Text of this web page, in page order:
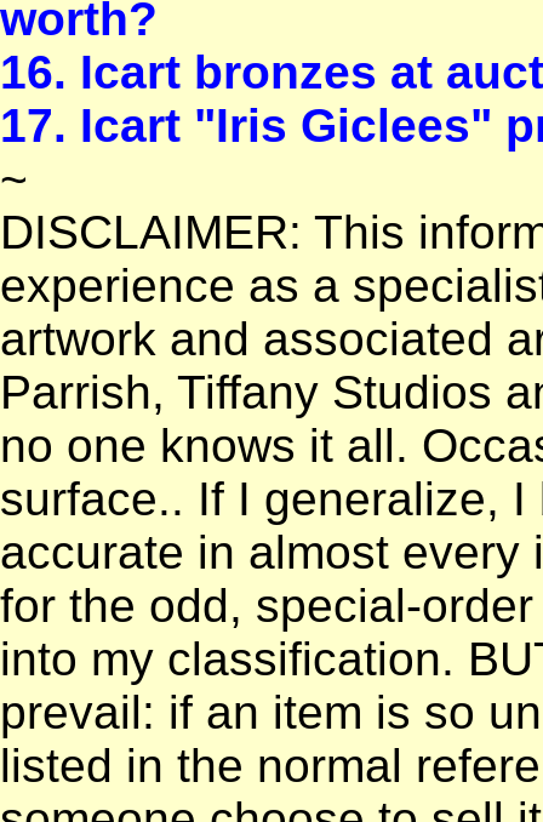
worth?
16. Icart bronzes at
17. Icart "Iris Giclees"
~
DISCLAIMER: This
experience as a
artwork and associated
Parrish, Tiffany Studios
no one knows it all.
surface.. If I generalize,
accurate in almost every
for the odd, special-
into my classification.
prevail: if an item is so
listed in the normal